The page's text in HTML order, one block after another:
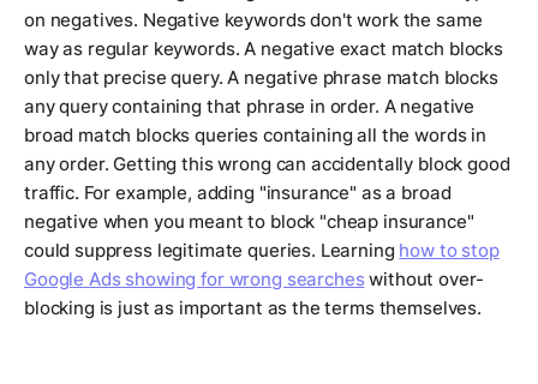
on negatives. Negative keywords don't work the same
way as regular keywords. A negative exact match blocks
only that precise query. A negative phrase match blocks
any query containing that phrase in order. A negative
broad match blocks queries containing all the words in
any order. Getting this wrong can accidentally block good
traffic. For example, adding "insurance" as a broad
negative when you meant to block "cheap insurance"
could suppress legitimate queries. Learning how to stop
Google Ads showing for wrong searcheswithout over-
blocking is just as important as the terms themselves.